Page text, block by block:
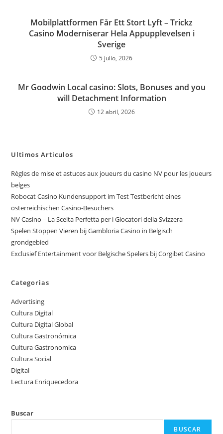
Mobilplattformen Får Ett Stort Lyft – Trickz
Casino Moderniserar Hela Appupplevelsen i
Sverige
5 julio, 2026
Mr Goodwin Local casino: Slots, Bonuses and you
will Detachment Information
12 abril, 2026
Ultimos Articulos
Règles de mise et astuces aux joueurs du casino NV pour les joueurs
belges
Robocat Casino Kundensupport im Test Testbericht eines
österreichischen Casino-Besuchers
NV Casino – La Scelta Perfetta per i Giocatori della Svizzera
Spelen Stoppen Vieren bij Gambloria Casino in Belgisch
grondgebied
Exclusief Entertainment voor Belgische Spelers bij Corgibet Casino
Categorias
Advertising
Cultura Digital
Cultura Digital Global
Cultura Gastronómica
Cultura Gastronomica
Cultura Social
Digital
Lectura Enriquecedora
Buscar
BUSCAR